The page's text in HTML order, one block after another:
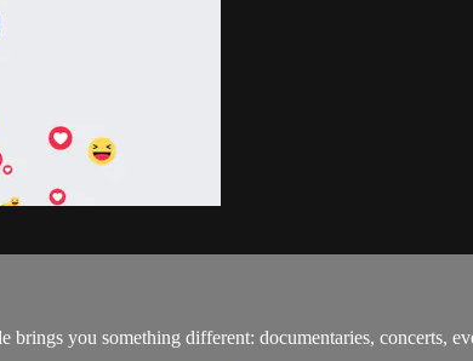
you something different: documentaries, concerts,